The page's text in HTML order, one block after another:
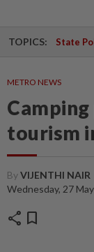
TOPICS: State
METRO NEWS
tourism
ByVIJENTHI NAIR
Wednesday, 27
share bookmark